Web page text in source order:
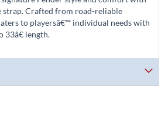
strap. Crafted from road-reliable
to playersâ€™ individual needs with
33â€ length.